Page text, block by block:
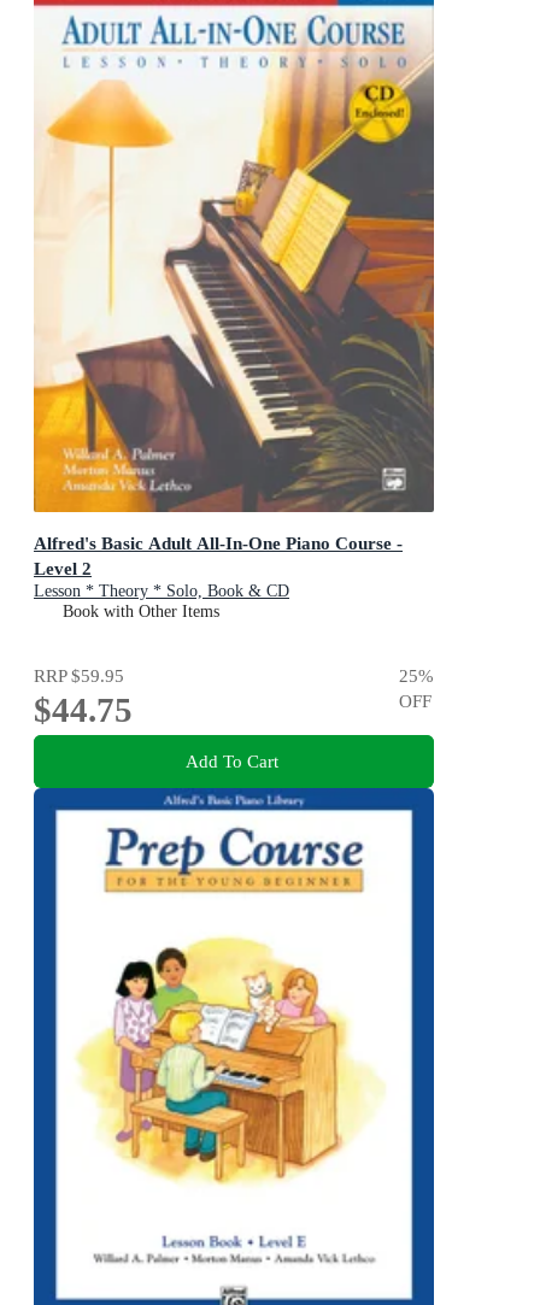
Alfred's Basic Adult All-In-One Piano Course -
Level 2
Lesson * Theory * Solo, Book & CD
Book with Other Items
RRP$59.95
$44.75
25%
OFF
Add To Cart